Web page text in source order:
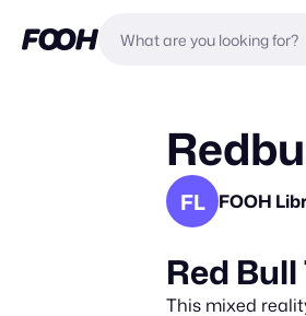
FL FOOH
Red
This mixed